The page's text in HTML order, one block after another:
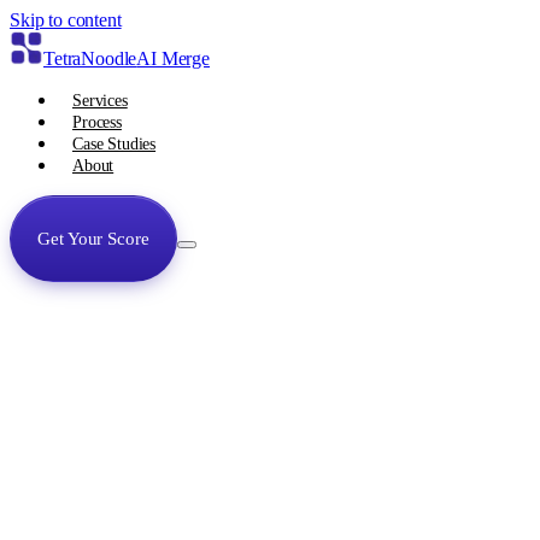
Skip to content
TetraNoodleAI Merge
Services
Process
Case Studies
About
Get Your Score